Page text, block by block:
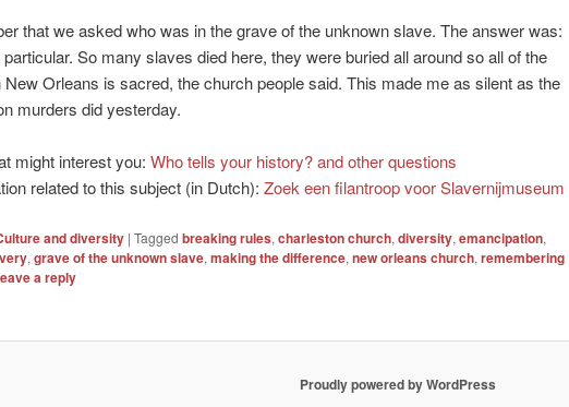
that we asked who was in the grave of the unknown slave. The answer was:
particular. So many slaves died here, they were buried all around so all of the
New Orleans is sacred, the church people said. This made me as silent as the
murders did yesterday.
might interest you: Who tells your history? and other questions
related to this subject (in Dutch): Zoek een filantroop voor Slavernijmuseum
and diversity | Tagged breaking rules, charleston church, diversity, emancipation,
, grave of the unknown slave, making the difference, new orleans church, remembering
a reply
Proudly powered by WordPress